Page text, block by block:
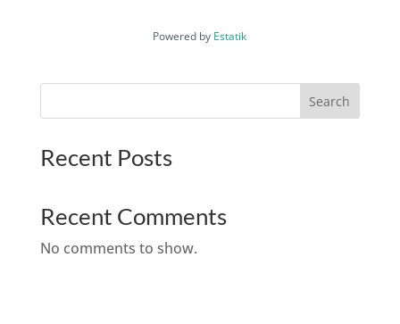
Powered by Estatik
Search
Recent Posts
Recent Comments
No comments to show.